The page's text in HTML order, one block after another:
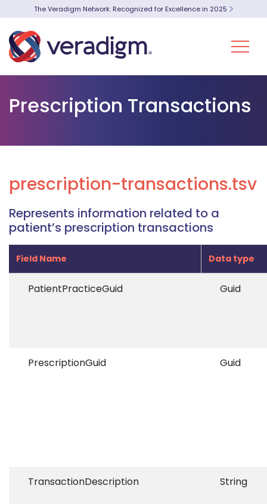
The Veradigm Network: Recognized for Excellence in 2025
Prescription Transactions
prescription-transactions.tsv
Represents information related to a
patient’s prescription transactions
Field Name Data type
PatientPracticeGuid Guid
PrescriptionGuid Guid
TransactionDescription String